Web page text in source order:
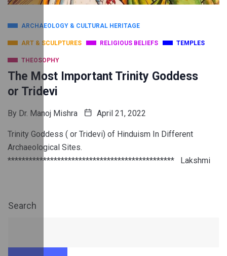
ARCHAEOLOGY & CULTURAL HERITAGE
ART & SCULPTURES RELIGIOUS BELIEFS TEMPLES
THEOSOPHY
The Most Important Trinity Goddess
or Tridevi
By Dr. Manoj Mishra April 21, 2022
Trinity Goddess ( or Tridevi) of Hinduism In Different
Archaeological Sites.
*********************************************** Lakshmi
Search